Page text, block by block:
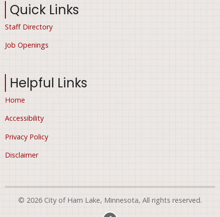
Quick Links
Staff Directory
Job Openings
Helpful Links
Home
Accessibility
Privacy Policy
Disclaimer
© 2026 City of Ham Lake, Minnesota, All rights reserved.